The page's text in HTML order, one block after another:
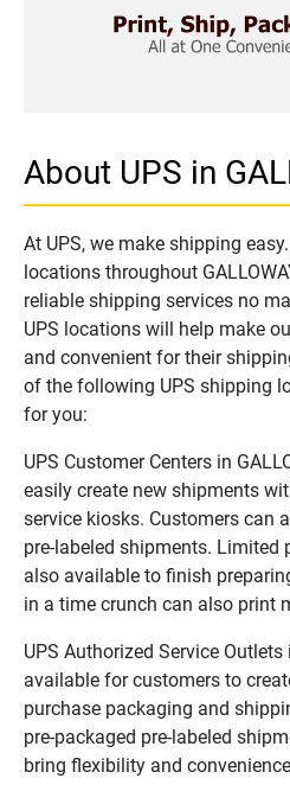
About UPS in
At UPS, we make shipping
locations throughout
reliable shipping services no
UPS locations will help make
and convenient for their
of the following UPS shipping
for you:
UPS Customer Centers in
easily create new shipments
service kiosks. Customers can
pre-labeled shipments. Limited
also available to finish
in a time crunch can also print
UPS Authorized Service Outlets
available for customers to
purchase packaging and
pre-packaged pre-labeled
bring flexibility and